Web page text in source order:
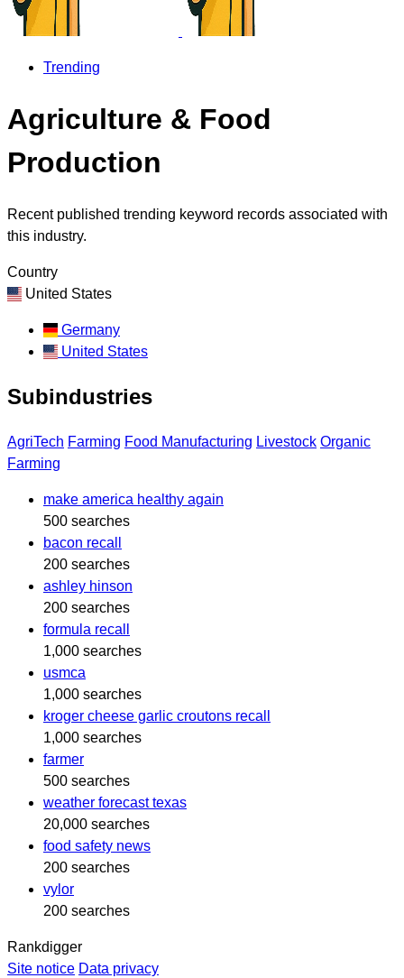
Trending
Agriculture & Food
Production
Recent published trending keyword records associated with
this industry.
Country
United States
Germany
United States
Subindustries
AgriTech Farming Food Manufacturing Livestock Organic
Farming
make america healthy again
500 searches
bacon recall
200 searches
ashley hinson
200 searches
formula recall
1,000 searches
usmca
1,000 searches
kroger cheese garlic croutons recall
1,000 searches
farmer
500 searches
weather forecast texas
20,000 searches
food safety news
200 searches
vylor
200 searches
Rankdigger
Site notice Data privacy